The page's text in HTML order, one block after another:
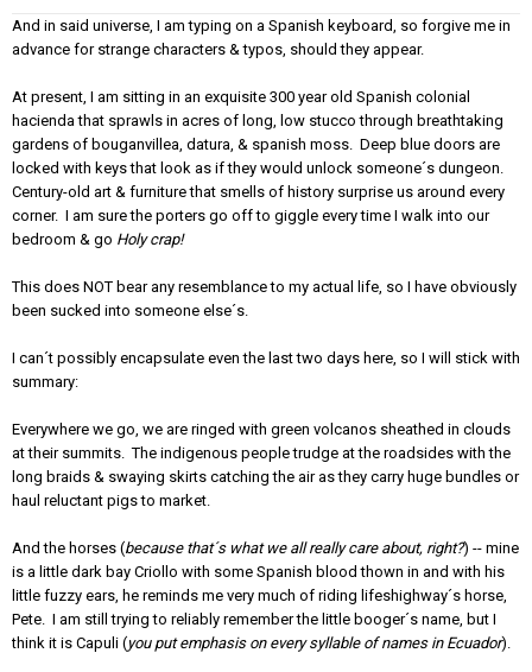
And in said universe, I am typing on a Spanish keyboard, so forgive me in
advance for strange characters & typos, should they appear.
At present, I am sitting in an exquisite 300 year old Spanish colonial
hacienda that sprawls in acres of long, low stucco through breathtaking
gardens of bouganvillea, datura, & spanish moss. Deep blue doors are
locked with keys that look as if they would unlock someone´s dungeon.
Century-old art & furniture that smells of history surprise us around every
corner. I am sure the porters go off to giggle every time I walk into our
bedroom & go Holy crap!
This does NOT bear any resemblance to my actual life, so I have obviously
been sucked into someone else´s.
I can´t possibly encapsulate even the last two days here, so I will stick with
summary:
Everywhere we go, we are ringed with green volcanos sheathed in clouds
at their summits. The indigenous people trudge at the roadsides with the
long braids & swaying skirts catching the air as they carry huge bundles or
haul reluctant pigs to market.
And the horses (because that´s what we all really care about, right?) -- mine
is a little dark bay Criollo with some Spanish blood thown in and with his
little fuzzy ears, he reminds me very much of riding lifeshighway´s horse,
Pete. I am still trying to reliably remember the little booger´s name, but I
think it is Capuli (you put emphasis on every syllable of names in Ecuador).